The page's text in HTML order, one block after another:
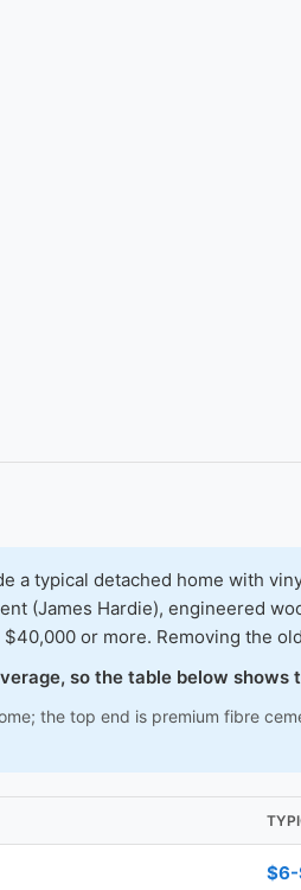
a typical detached home with
(James Hardie), engineered
or more. Removing the
so the table below shows
the top end is premium fibre